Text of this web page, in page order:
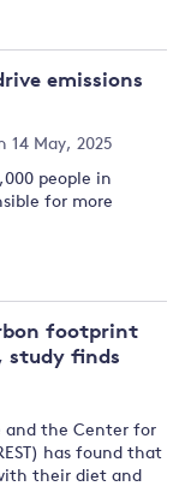
emissions
14 May, 2025
people in
for more
footprint
study finds
and the Center for
has found that
their diet and